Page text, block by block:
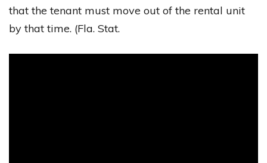
that the tenant must move out of the rental unit
by that time. (Fla. Stat.